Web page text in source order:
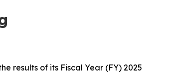
results of its Fiscal Year (FY) 2025